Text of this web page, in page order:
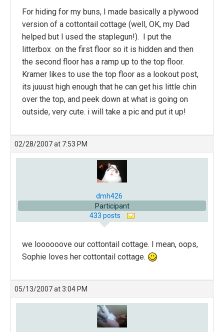
For hiding for my buns, I made basically a plywood
version of a cottontail cottage (well, OK, my Dad
helped but I used the staplegun!). I put the
litterbox on the first floor so it is hidden and then
the second floor has a ramp up to the top floor.
Kramer likes to use the top floor as a lookout post,
its juuust high enough that he can get his little chin
over the top, and peek down at what is going on
outside, very cute. i will take a pic and put it up!
02/28/2007 at 7:53 PM
dmh426
Participant
433 posts
we loooooove our cottontail cottage. I mean, oops,
Sophie loves her cottontail cottage.
05/13/2007 at 3:04 PM